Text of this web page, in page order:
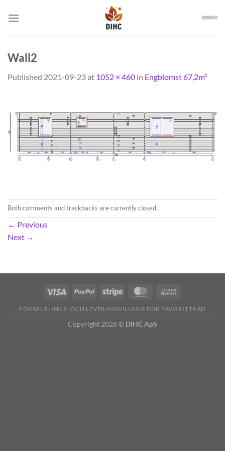
Wall2
Published 2021-09-23at 1052 × 460 in Engblomst 67,2m²
Both comments and trackbacks are currently closed.
← Previous
Next →
FÖRSÄLJNINGS- OCH LEVERANSVILLKOR FÖR FAVORITTRÄD
Copyright 2026 © DIHC ApS